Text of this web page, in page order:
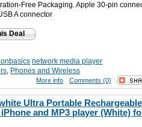
Free Packaging. Apple 30-pin
A connector
Deal
network media player
, Phones and Wireless
Comments (0)
More info
Ultra Portable Rechargeable
and MP3 player (White)